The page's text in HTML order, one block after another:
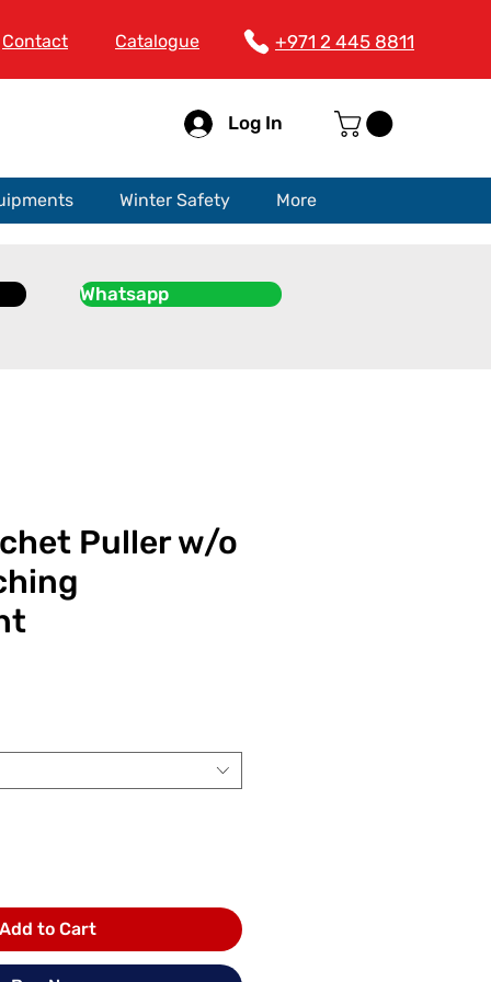
Contact Catalogue +971 2 445 8811
Log In
Winter Safety More
Whatsapp
Puller w/o
Add to Cart